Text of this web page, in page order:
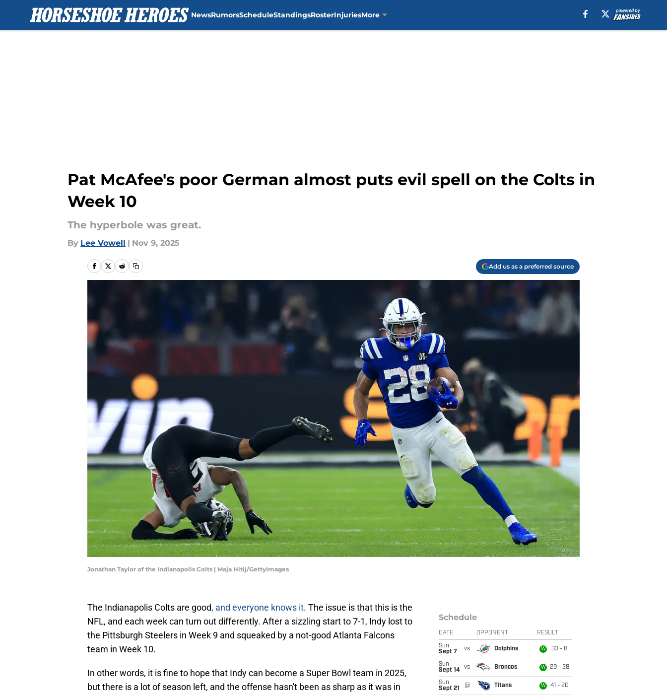
NewsRumorsScheduleStandingsRosterInjuriesMore
Pat McAfee's poor German almost puts evil spell on the Colts in
Week 10
The hyperbole was great.
By Lee Vowell | Nov 9, 2025
Add us as a preferred source
Jonathan Taylor of the Indianapolis Colts | Maja Hitij/GettyImages
The Indianapolis Colts are good, and everyone knows it. The issue is that this is the
NFL, and each week can turn out differently. After a sizzling start to 7-1, Indy lost to
the Pittsburgh Steelers in Week 9 and squeaked by a not-good Atlanta Falcons
team in Week 10.
In other words, it is fine to hope that Indy can become a Super Bowl team in 2025,
but there is a lot of season left, and the offense hasn't been as sharp as it was in
Schedule
DATE OPPONENT RESULT
Sun
Sept 7
vs Dolphins W 33 - 8
Sun
Sept 14
vs Broncos W 29 - 28
Sun
Sept 21
@ Titans W 41 - 20